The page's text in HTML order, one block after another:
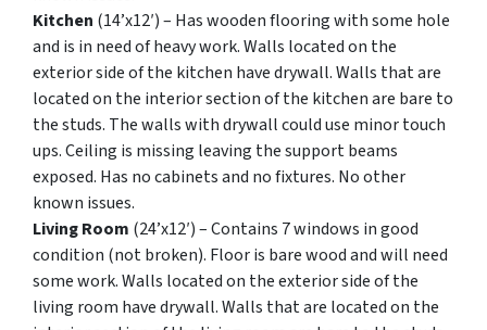
Kitchen (14’x12′) – Has wooden flooring with some hole
and is in need of heavy work. Walls located on the
exterior side of the kitchen have drywall. Walls that are
located on the interior section of the kitchen are bare to
the studs. The walls with drywall could use minor touch
ups. Ceiling is missing leaving the support beams
exposed. Has no cabinets and no fixtures. No other
known issues.
Living Room (24’x12′) – Contains 7 windows in good
condition (not broken). Floor is bare wood and will need
some work. Walls located on the exterior side of the
living room have drywall. Walls that are located on the